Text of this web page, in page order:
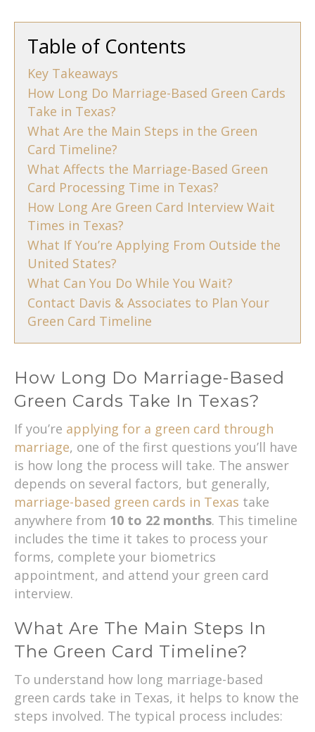
Table of Contents
Key Takeaways
How Long Do Marriage-Based Green Cards
Take in Texas?
What Are the Main Steps in the Green
Card Timeline?
What Affects the Marriage-Based Green
Card Processing Time in Texas?
How Long Are Green Card Interview Wait
Times in Texas?
What If You’re Applying From Outside the
United States?
What Can You Do While You Wait?
Contact Davis & Associates to Plan Your
Green Card Timeline
How Long Do Marriage-Based
Green Cards Take In Texas?
If you’re applying for a green card through
marriage, one of the first questions you’ll have
is how long the process will take. The answer
depends on several factors, but generally,
marriage-based green cards in Texas take
anywhere from 10 to 22 months. This timeline
includes the time it takes to process your
forms, complete your biometrics
appointment, and attend your green card
interview.
What Are The Main Steps In
The Green Card Timeline?
To understand how long marriage-based
green cards take in Texas, it helps to know the
steps involved. The typical process includes: